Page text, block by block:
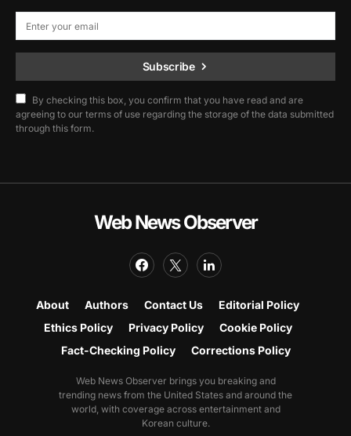
Subscribe
By checking this box, you confirm that you have read and are
agreeing to our terms of use regarding the storage of the data submitted
through this form.
Web News Observer
About Authors Contact Us
Editorial Policy
Ethics Policy
Privacy Policy
Cookie Policy
Fact-Checking Policy
Corrections Policy
Web News Observer brings you breaking and
trending news from the United States and around the
world, with coverage across entertainment and
Korean culture.